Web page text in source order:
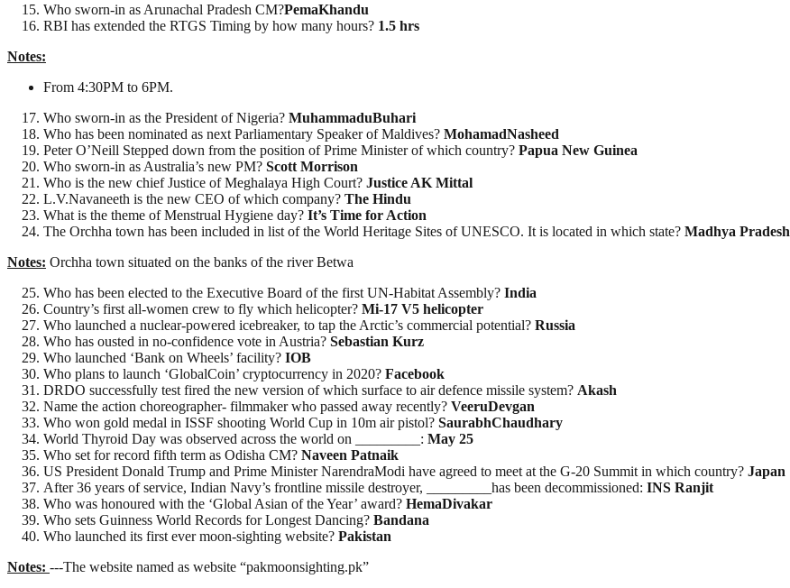
Who sworn-in as Arunachal Pradesh CM?PemaKhandu
RBI has extended the RTGS Timing by how many hours? 1.5 hrs
Notes:
From 4:30PM to 6PM.
Who sworn-in as the President of Nigeria? MuhammaduBuhari
Who has been nominated as next Parliamentary Speaker of Maldives? MohamadNasheed
Peter O’Neill Stepped down from the position of Prime Minister of which country? Papua New Guinea
Who sworn-in as Australia’s new PM? Scott Morrison
Who is the new chief Justice of Meghalaya High Court? Justice AK Mittal
L.V.Navaneeth is the new CEO of which company? The Hindu
What is the theme of Menstrual Hygiene day? It’s Time for Action
The Orchha town has been included in list of the World Heritage Sites of UNESCO. It is located in which state? Madhya Pradesh
Notes: Orchha town situated on the banks of the river Betwa
Who has been elected to the Executive Board of the first UN-Habitat Assembly? India
Country’s first all-women crew to fly which helicopter? Mi-17 V5 helicopter
Who launched a nuclear-powered icebreaker, to tap the Arctic’s commercial potential? Russia
Who has ousted in no-confidence vote in Austria? Sebastian Kurz
Who launched ‘Bank on Wheels’ facility? IOB
Who plans to launch ‘GlobalCoin’ cryptocurrency in 2020? Facebook
DRDO successfully test fired the new version of which surface to air defence missile system? Akash
Name the action choreographer- filmmaker who passed away recently? VeeruDevgan
Who won gold medal in ISSF shooting World Cup in 10m air pistol? SaurabhChaudhary
World Thyroid Day was observed across the world on _________: May 25
Who set for record fifth term as Odisha CM? Naveen Patnaik
US President Donald Trump and Prime Minister NarendraModi have agreed to meet at the G-20 Summit in which country? Japan
After 36 years of service, Indian Navy’s frontline missile destroyer, _________has been decommissioned: INS Ranjit
Who was honoured with the ‘Global Asian of the Year’ award? HemaDivakar
Who sets Guinness World Records for Longest Dancing? Bandana
Who launched its first ever moon-sighting website? Pakistan
Notes: ---The website named as website “pakmoonsighting.pk”